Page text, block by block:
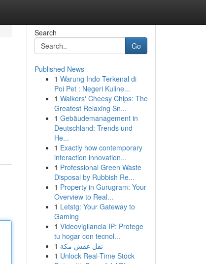
Search
Go
Published News
1 Warung Indo Terkenal di
Poi Pet : Negeri Kuline...
1 Walkers' Cheesy Chips: The
Greatest Relaxing Sn...
1 Gebäudemanagement in
Deutschland: Trends und
He...
1 Exactly how contemporary
interaction innovation...
1 Professional Green Waste
Disposal by Rubbish Re...
1 Property in Gurugram: Your
Overview to Real...
1 Letstg: Your Gateway to
Gaming
1 Videovigilancia IP: Protege
tu hogar con tecnol...
1 نقل عفش مكة
1 Unlock Real-Time Stock